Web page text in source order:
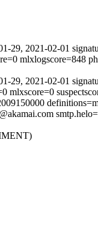
29, 2021-02-01
mlxlogscore=848
29, 2021-02-01